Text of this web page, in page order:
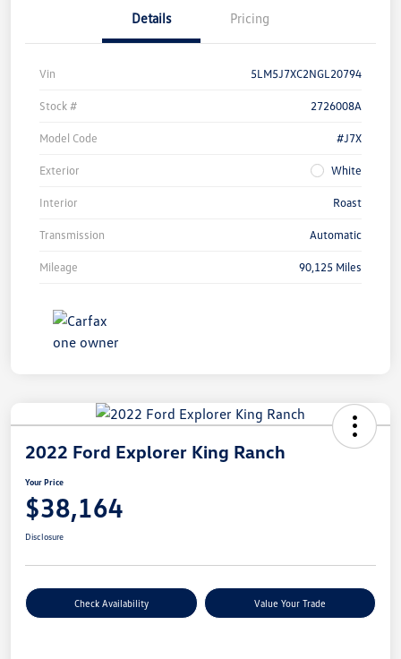
Details Pricing
Vin 5LM5J7XC2NGL20794
Stock # 2726008A
Model Code #J7X
Exterior White
Interior Roast
Transmission Automatic
Mileage 90,125 Miles
2022 Ford Explorer King Ranch
Your Price
$38,164
Disclosure
Check Availability Value Your Trade